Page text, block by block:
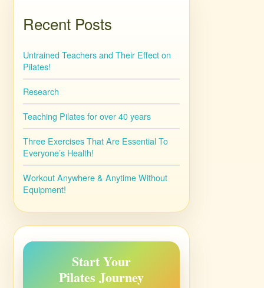
Recent Posts
Untrained Teachers and Their Effect on
Pilates!
Research
Teaching Pilates for over 40 years
Three Exercises That Are Essential To
Everyone’s Health!
Workout Anywhere & Anytime Without
Equipment!
Start Your
Pilates Journey